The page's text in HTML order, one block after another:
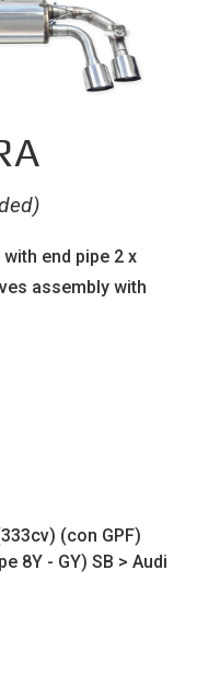
end pipe 2 x
assembly with
(con GPF)
8Y - GY) SB > Audi